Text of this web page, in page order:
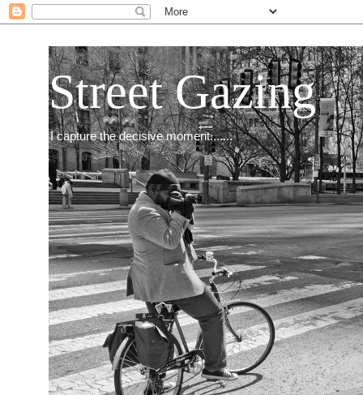
Street Gazing
I capture the decisive moment.......